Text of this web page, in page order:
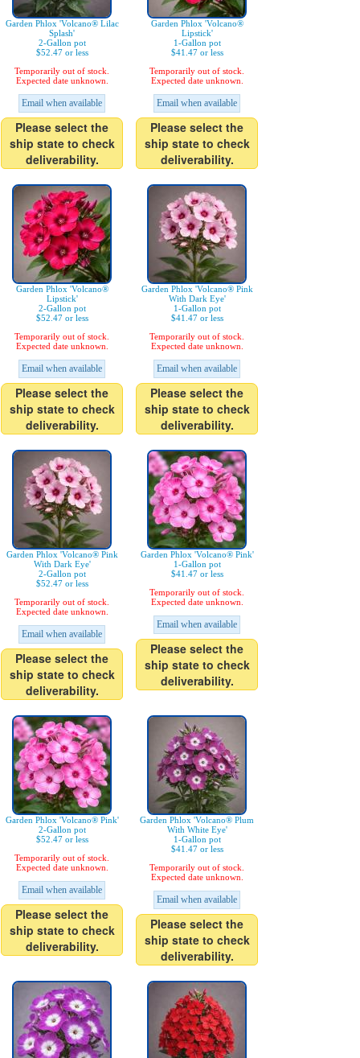
Garden Phlox 'Volcano® Lilac
Splash'
2-Gallon pot
$52.47 or less
Temporarily out of stock.
Expected date unknown.
Email when available
Please select the
ship state to check
deliverability.
Garden Phlox 'Volcano®
Lipstick'
1-Gallon pot
$41.47 or less
Temporarily out of stock.
Expected date unknown.
Email when available
Please select the
ship state to check
deliverability.
Garden Phlox 'Volcano®
Lipstick'
2-Gallon pot
$52.47 or less
Temporarily out of stock.
Expected date unknown.
Email when available
Please select the
ship state to check
deliverability.
Garden Phlox 'Volcano® Pink
With Dark Eye'
1-Gallon pot
$41.47 or less
Temporarily out of stock.
Expected date unknown.
Email when available
Please select the
ship state to check
deliverability.
Garden Phlox 'Volcano® Pink
With Dark Eye'
2-Gallon pot
$52.47 or less
Temporarily out of stock.
Expected date unknown.
Email when available
Please select the
ship state to check
deliverability.
Garden Phlox 'Volcano® Pink'
1-Gallon pot
$41.47 or less
Temporarily out of stock.
Expected date unknown.
Email when available
Please select the
ship state to check
deliverability.
Garden Phlox 'Volcano® Pink'
2-Gallon pot
$52.47 or less
Temporarily out of stock.
Expected date unknown.
Email when available
Please select the
ship state to check
deliverability.
Garden Phlox 'Volcano® Plum
With White Eye'
1-Gallon pot
$41.47 or less
Temporarily out of stock.
Expected date unknown.
Email when available
Please select the
ship state to check
deliverability.